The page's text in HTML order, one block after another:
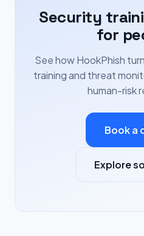
Security
for
See how HookPhish
training and threat
human-risk
Book a
Explore